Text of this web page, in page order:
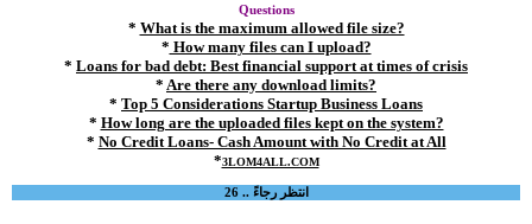
Questions
* What is the maximum allowed file size?
* How many files can I upload?
* Loans for bad debt: Best financial support at times of crisis
* Are there any download limits?
* Top 5 Considerations Startup Business Loans
* How long are the uploaded files kept on the system?
* No Credit Loans- Cash Amount with No Credit at All
*3LOM4ALL.COM
انتظر رجاءً .. 26